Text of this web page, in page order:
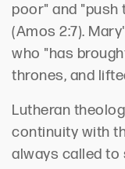
poor" and
(Amos 2:7).
who "has
thrones, and
Lutheran
continuity with
always called to